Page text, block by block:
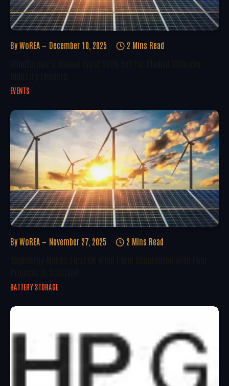
By WoREA December 10, 2025 2 Mins Read
EVENTS
By WoREA November 27, 2025 2 Mins Read
BATTERY STORAGE